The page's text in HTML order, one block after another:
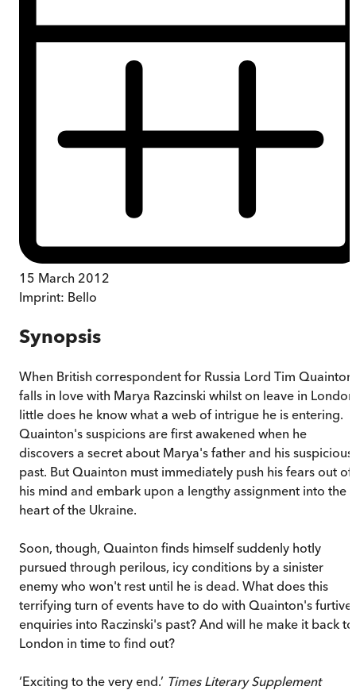
15 March 2012
Imprint: Bello
Synopsis
When British correspondent for Russia Lord Tim Quainton
falls in love with Marya Razcinski whilst on leave in
little does he know what a web of intrigue he is entering.
Quainton's suspicions are first awakened when he
discovers a secret about Marya's father and his suspicious
past. But Quainton must immediately push his fears out of
his mind and embark upon a lengthy assignment into the
heart of the Ukraine.
Soon, though, Quainton finds himself suddenly hotly
pursued through perilous, icy conditions by a sinister
enemy who won't rest until he is dead. What does this
terrifying turn of events have to do with Quainton's furtive
enquiries into Raczinski's past? And will he make it back to
London in time to find out?
‘Exciting to the very end.’ Times Literary Supplement